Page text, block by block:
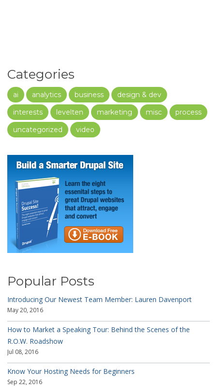
Categories
ai analytics business
design & dev
interests
levelten marketing misc
process
uncategorized
video
Popular Posts
Introducing Our Newest Team Member: Lauren Davenport
May 20, 2016
How to Market a Speaking Tour: Behind the Scenes of the
R.O.W. Roadshow
Jul 08, 2016
Know Your Hosting Needs for Beginners
Sep 22, 2016